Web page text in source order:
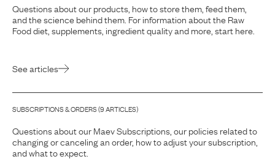
Questions about our products, how to store them, feed them,
and the science behind them. For information about the Raw
Food diet, supplements, ingredient quality and more, start here.
See articles
SUBSCRIPTIONS & ORDERS(9ARTICLES)
Questions about our Maev Subscriptions, our policies related to
changing or canceling an order, how to adjust your subscription,
and what to expect.